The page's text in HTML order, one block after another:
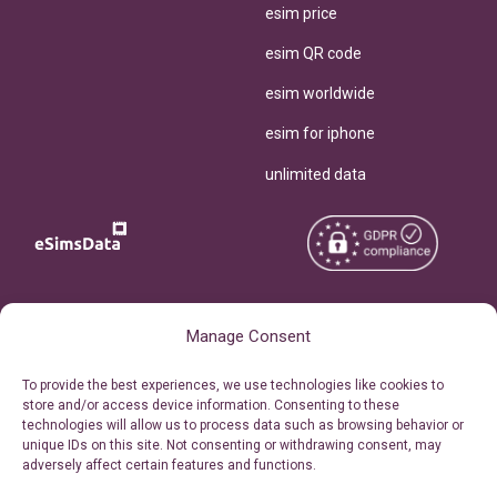
Manage Consent
To provide the best experiences, we use technologies like cookies to
store and/or access device information. Consenting to these
technologies will allow us to process data such as browsing behavior or
unique IDs on this site. Not consenting or withdrawing consent, may
adversely affect certain features and functions.
esim price
esim QR code
esim worldwide
esim for iphone
unlimited data
Personal Ticket Area
Our API
Reserved.
Terms of Use
Privacy